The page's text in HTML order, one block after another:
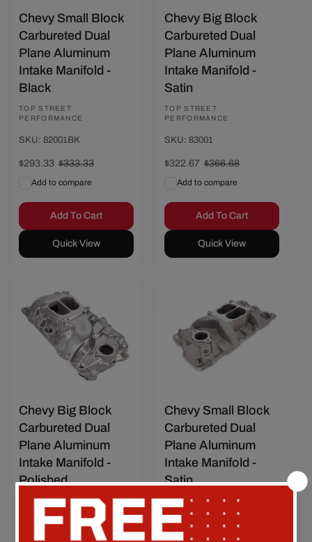
Chevy Small Block
Carbureted Dual
Plane Aluminum
Intake Manifold -
Black
Vendor:
TOP STREET
PERFORMANCE
SKU: 82001BK
Sale
$293.33 Regular
$333.33
Add to compare
Add To Cart
Quick View
Chevy Big Block
Carbureted Dual
Plane Aluminum
Intake Manifold -
Satin
Vendor:
TOP STREET
PERFORMANCE
SKU: 83001
Sale
$322.67 Regular
$366.68
Add to compare
Add To Cart
Quick View
Save $57.34
Chevy Big Block
Carbureted Dual
Plane Aluminum
Intake Manifold -
Polished
Vendor:
TOP STREET
PERFORMANCE
Chevy Small Block
Carbureted Dual
Plane Aluminum
Intake Manifold -
Satin
Vendor:
TOP STREET
PERFORMANCE
SKU: 82001